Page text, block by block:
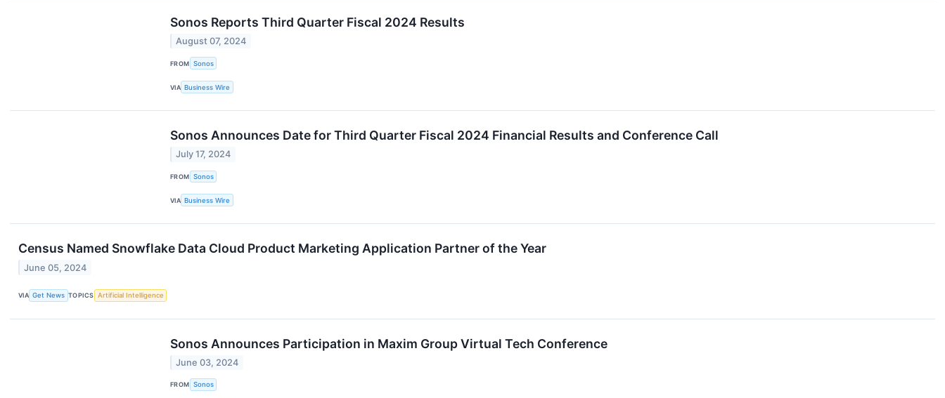
Sonos Reports Third Quarter Fiscal 2024 Results
August 07, 2024
FROM Sonos
VIA Business Wire
Sonos Announces Date for Third Quarter Fiscal 2024 Financial Results and Conference Call
July 17, 2024
FROM Sonos
VIA Business Wire
Census Named Snowflake Data Cloud Product Marketing Application Partner of the Year
June 05, 2024
VIA Get News TOPICS Artificial Intelligence
Sonos Announces Participation in Maxim Group Virtual Tech Conference
June 03, 2024
FROM Sonos